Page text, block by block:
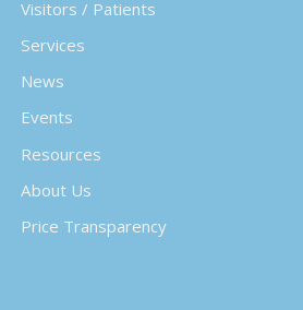
Visitors / Patients
Services
News
Events
Resources
About Us
Price Transparency